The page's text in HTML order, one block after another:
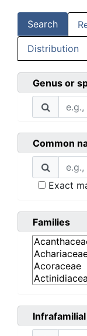
Search
Distribution
Genus or
Common
Exact
Families